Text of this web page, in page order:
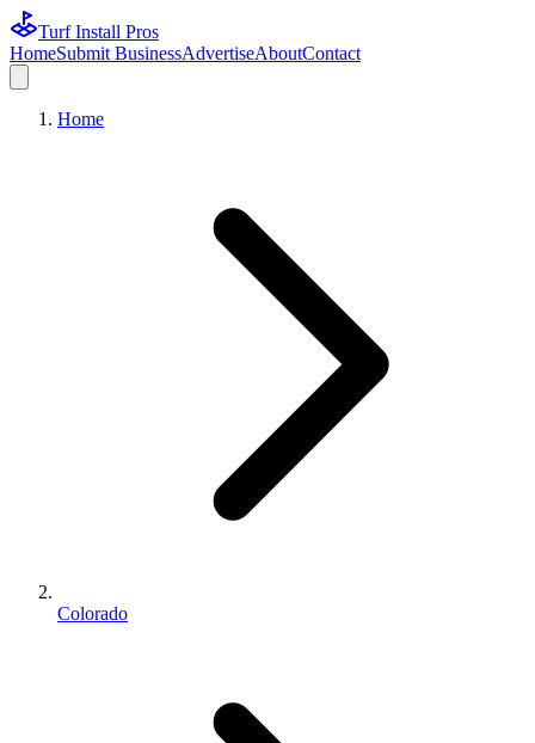
Turf Install Pros
HomeSubmit BusinessAdvertiseAboutContact
Home
Colorado